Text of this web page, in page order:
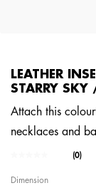
LEATHER
STARRY SKY
Attach this
necklaces and
3.3 out of 5 No
(0)
Dimension